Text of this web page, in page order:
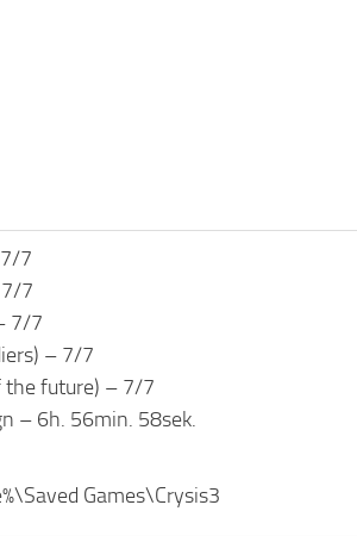
7
7
7/7
– 7/7
the future) – 7/7
– 6h. 56min. 58sek.
Games\Crysis3